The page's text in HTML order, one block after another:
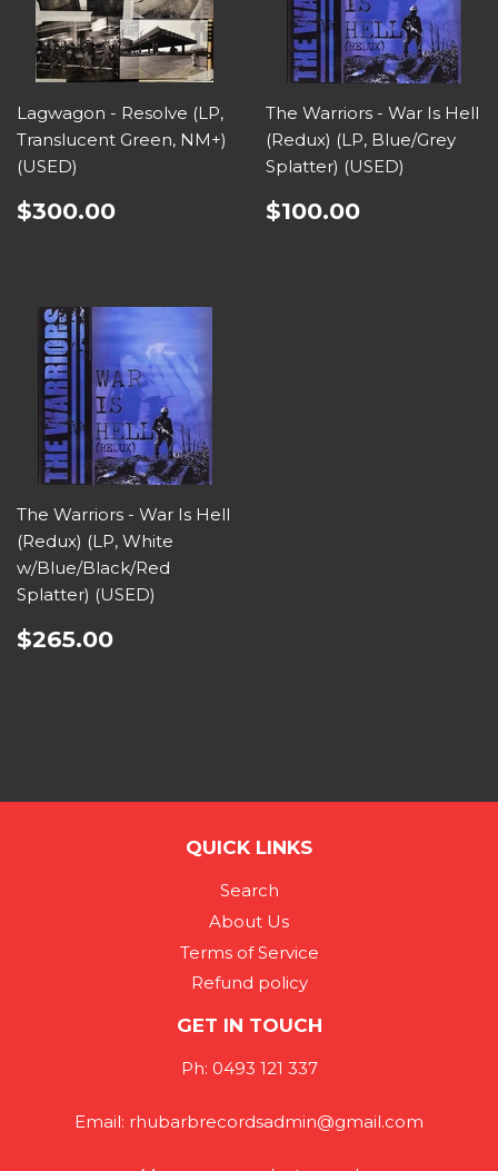
Lagwagon - Resolve (LP,
Translucent Green, NM+)
(USED)
$300.00
The Warriors - War Is Hell
(Redux) (LP, Blue/Grey
Splatter) (USED)
$100.00
The Warriors - War Is Hell
(Redux) (LP, White
w/Blue/Black/Red
Splatter) (USED)
$265.00
QUICK LINKS
Search
About Us
Terms of Service
Refund policy
GET IN TOUCH
Ph: 0493 121 337
Email: rhubarbrecordsadmin@gmail.com